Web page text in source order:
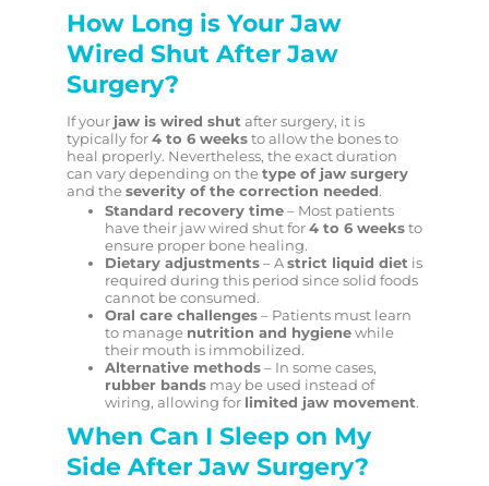
How Long is Your Jaw
Wired Shut After Jaw
Surgery?
If your jaw is wired shut after surgery, it is
typically for4 to 6 weeksto allow the bones to
heal properly. Nevertheless, the exact duration
can vary depending on thetype of jaw surgery
and theseverity of the correction needed.
Standard recovery time– Most patients
have their jaw wired shut for4 to 6 weeksto
ensure proper bone healing.
Dietary adjustments– Astrict liquid diet is
required during this period since solid foods
cannot be consumed.
Oral care challenges– Patients must learn
to manage nutrition and hygienewhile
their mouth is immobilized.
Alternative methods– In some cases,
rubber bandsmay be used instead of
wiring, allowing for limited jaw movement.
When Can I Sleep on My
Side After Jaw Surgery?